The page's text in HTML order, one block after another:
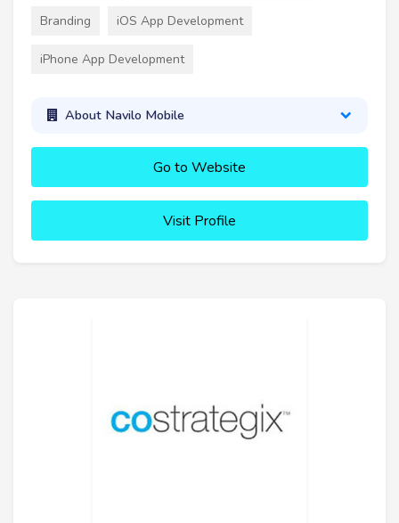
Branding iOS App Development
iPhone App Development
About Navilo Mobile
Go to Website
Visit Profile